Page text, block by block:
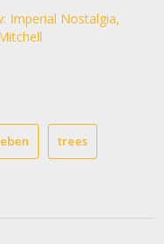
Imperial Nostalgia,
trees